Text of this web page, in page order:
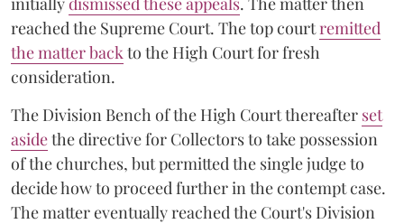
reached the Supreme Court. The top courtremitted
the matter back to the High Court for fresh
consideration.
The Division Bench of the High Court thereafter set
asidethe directive for Collectors to take possession
of the churches, but permitted the single judge to
decide how to proceed further in the contempt case.
The matter eventually reached the Court's Division